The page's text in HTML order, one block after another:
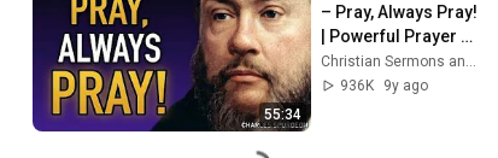
55:34
– Pray, Always Pray!
| Powerful Prayer
Quote
936K
9y ago